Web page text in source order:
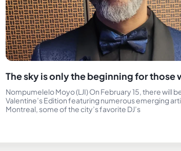
The sky is only the beginning for those
Nompumelelo Moyo (LJI) On February 15, there will
Valentine’s Edition featuring numerous emerging
Montreal, some of the city’s favorite DJ’s